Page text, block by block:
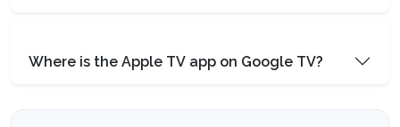
Where is the Apple TV app on Google TV?